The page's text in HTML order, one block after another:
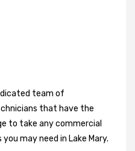
team of
that have the
to take any commercial
may need in Lake Mary.